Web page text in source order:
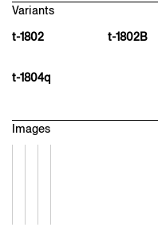
Variants
t-1802
t-1802B
t-1804q
Images